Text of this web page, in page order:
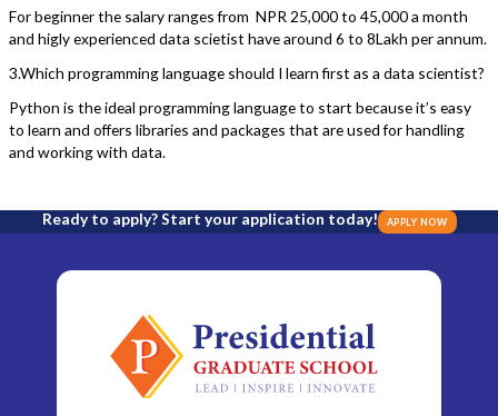
For beginner the salary ranges from NPR 25,000 to 45,000 a month
and higly experienced data scietist have around 6 to 8Lakh per annum.
3.Which programming language should I learn first as a data scientist?
Python is the ideal programming language to start because it’s easy
to learn and offers libraries and packages that are used for handling
and working with data.
Ready to apply? Start your application today! APPLY NOW